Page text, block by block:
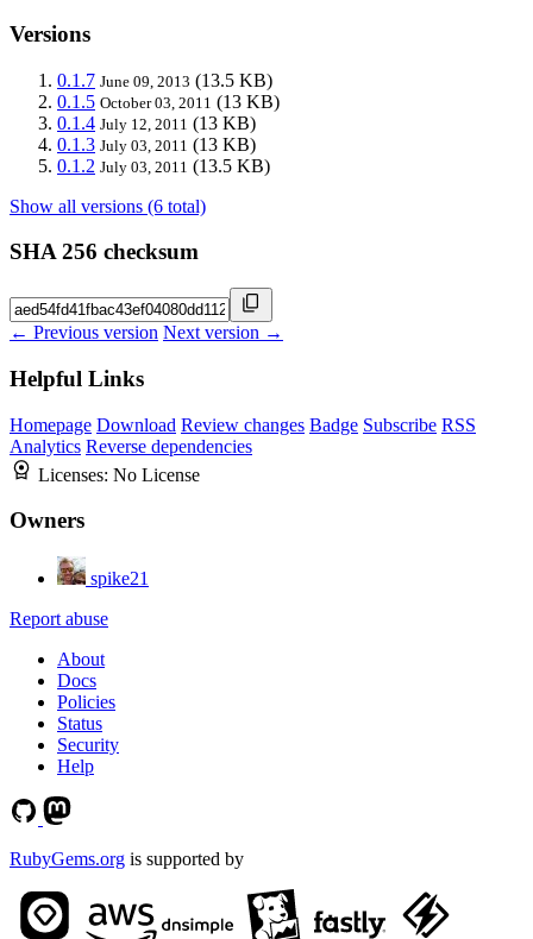
Versions
0.1.7 June 09, 2013 (13.5 KB)
0.1.5 October 03, 2011 (13 KB)
0.1.4 July 12, 2011 (13 KB)
0.1.3 July 03, 2011 (13 KB)
0.1.2 July 03, 2011 (13.5 KB)
Show all versions (6 total)
SHA 256 checksum
← Previous version Next version →
Helpful Links
Homepage Download Review changes Badge Subscribe RSS
Analytics Reverse dependencies
Licenses: No License
Owners
spike21
Report abuse
About
Docs
Policies
Status
Security
Help
RubyGems.org is supported by